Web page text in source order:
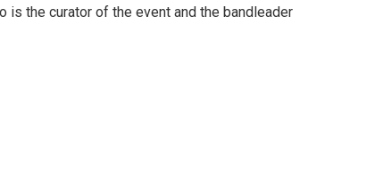
is the curator of the event and the bandleader